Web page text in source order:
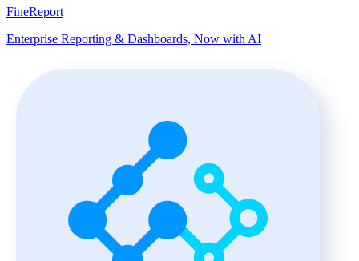
FineReport
Enterprise Reporting & Dashboards, Now with AI